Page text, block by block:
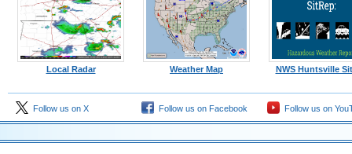
Local Radar Weather Map NWS Huntsville
Follow us on X Follow us on Facebook Follow us on